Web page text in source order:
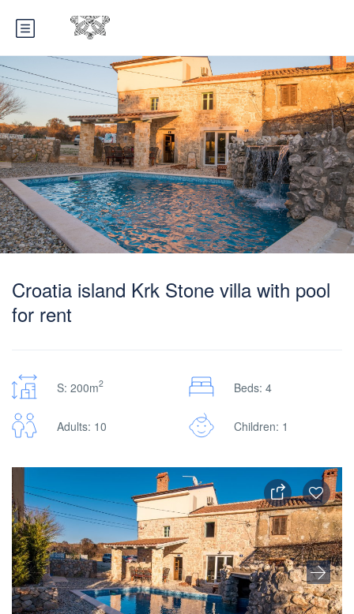
Croatia island Krk Stone villa with pool
for rent
S: 200m2 Beds: 4
Adults: 10 Children: 1